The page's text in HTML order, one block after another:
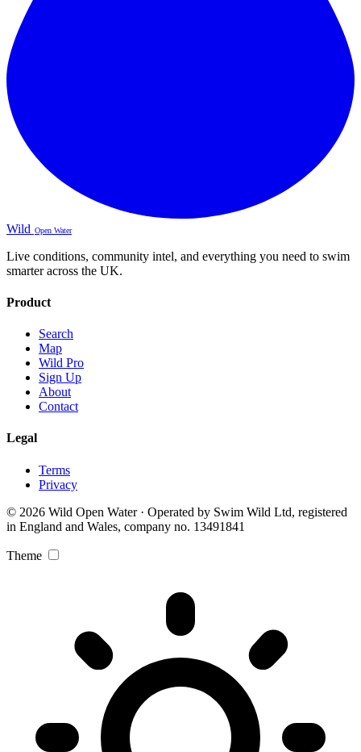
Wild Open Water
Live conditions, community intel, and everything you need to swim
smarter across the UK.
Product
Search
Map
Wild Pro
Sign Up
About
Contact
Legal
Terms
Privacy
© 2026 Wild Open Water · Operated by Swim Wild Ltd, registered
in England and Wales, company no. 13491841
Theme